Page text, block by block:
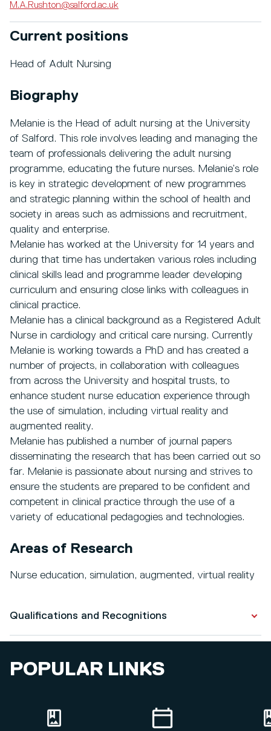
M.A.Rushton@salford.ac.uk
Current positions
Head of Adult Nursing
Biography
Melanie is the Head of adult nursing at the University
of Salford. This role involves leading and managing the
team of professionals delivering the adult nursing
programme, educating the future nurses. Melanie’s role
is key in strategic development of new programmes
and strategic planning within the school of health and
society in areas such as admissions and recruitment,
quality and enterprise.
Melanie has worked at the University for 14 years and
during that time has undertaken various roles including
clinical skills lead and programme leader developing
curriculum and ensuring close links with colleagues in
clinical practice.
Melanie has a clinical background as a Registered Adult
Nurse in cardiology and critical care nursing. Currently
Melanie is working towards a PhD and has created a
number of projects, in collaboration with colleagues
from across the University and hospital trusts, to
enhance student nurse education experience through
the use of simulation, including virtual reality and
augmented reality.
Melanie has published a number of journal papers
disseminating the research that has been carried out so
far. Melanie is passionate about nursing and strives to
ensure the students are prepared to be confident and
competent in clinical practice through the use of a
variety of educational pedagogies and technologies.
Areas of Research
Nurse education, simulation, augmented, virtual reality
Qualifications and Recognitions
Master in Education (Research)
POPULAR LINKS